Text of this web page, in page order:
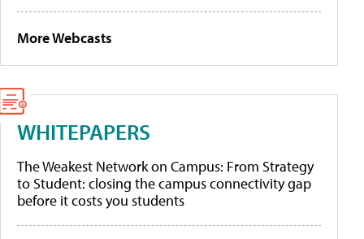
More Webcasts
WHITEPAPERS
The Weakest Network on Campus: From Strategy
to Student: closing the campus connectivity gap
before it costs you students